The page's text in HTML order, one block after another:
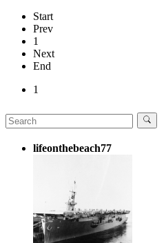
Start
Prev
1
Next
End
1
lifeonthebeach77